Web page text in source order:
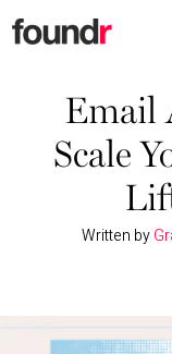
Skip
to
navigation
Skip
to
Building a Business
Social Media
Email
Scale
Written by